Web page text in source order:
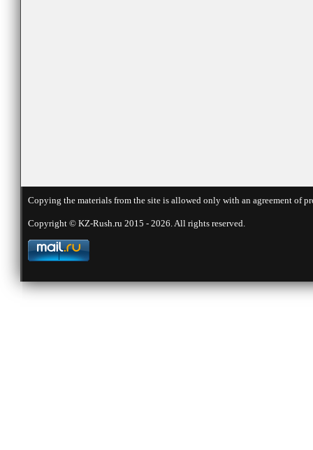
Copying the materials from the site is allowed only with an agreement
Copyright © KZ-Rush.ru 2015 - 2026. All rights reserved.